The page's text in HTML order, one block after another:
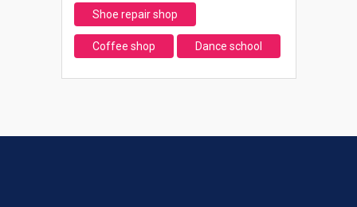
Shoe repair shop
Coffee shop Dance school